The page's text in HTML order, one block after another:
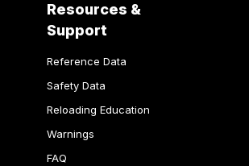
Resources &
Support
Reference Data
Safety Data
Reloading Education
Warnings
FAQ